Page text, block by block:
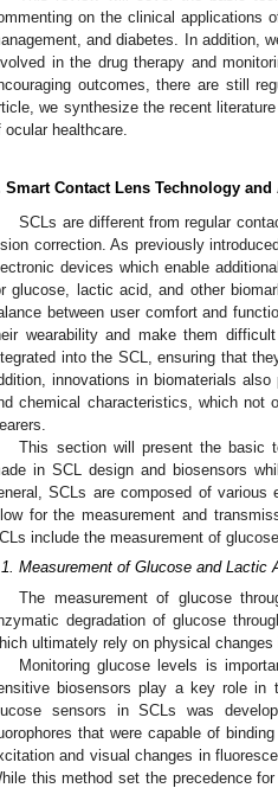
on the clinical applications
and diabetes. In addition,
in the drug therapy and
outcomes, there are still
we synthesize the recent
ocular healthcare.
Smart Contact Lens Technology and
SCLs are different from regular
correction. As previously
devices which enable
glucose, lactic acid, and other
between user comfort and
wearability and make them
into the SCL, ensuring that
innovations in biomaterials
chemical characteristics, which not
This section will present the basic
in SCL design and biosensors
SCLs are composed of
for the measurement and
include the measurement of
Measurement of Glucose and Lactic
The measurement of glucose
degradation of glucose
ultimately rely on physical
Monitoring glucose levels is
biosensors play a key role in
sensors in SCLs was
that were capable of
and visual changes in
this method set the precedence